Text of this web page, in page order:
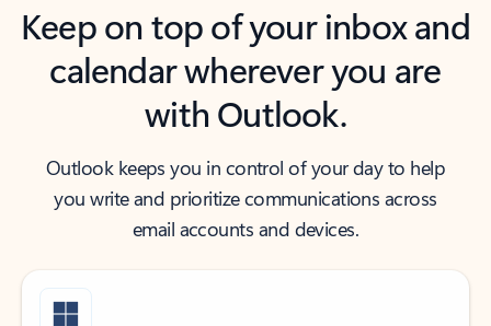
Keep on top of your inbox and
calendar wherever you are
with Outlook.
Outlook keeps you in control of your day to help
you write and prioritize communications across
email accounts and devices.